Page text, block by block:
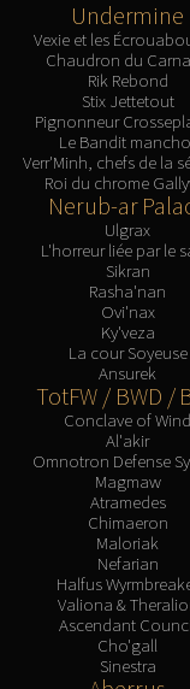
Undermine
Vexie et les
Chaudron du
Rik Rebond
Stix Jettetout
Pignonneur
Le Bandit
Verr'Minh, chefs de la
Roi du chrome
Nerub-ar
Ulgrax
L'horreur liée par le
Sikran
Rasha'nan
Ovi'nax
Ky'veza
La cour Soyeuse
Ansurek
TotFW / BWD /
Conclave of Wind
Al'akir
Omnotron Defense
Magmaw
Atramedes
Chimaeron
Maloriak
Nefarian
Halfus
Valiona &
Ascendant
Cho'gall
Sinestra